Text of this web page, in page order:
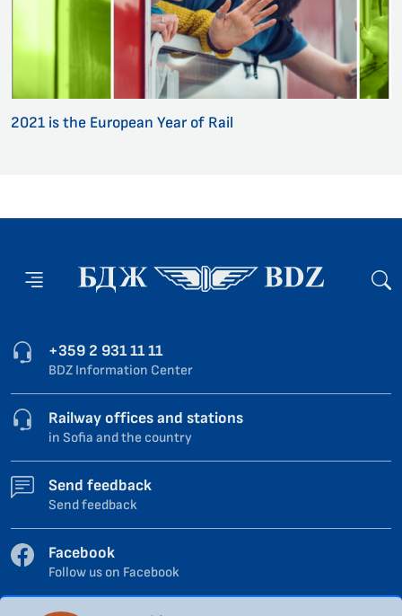
2021 is the European Year of Rail
+359 2 931 11 11
BDZ Information Center
Railway offices and stations
in Sofia and the country
Send feedback
Send feedback
Facebook
Follow us on Facebook